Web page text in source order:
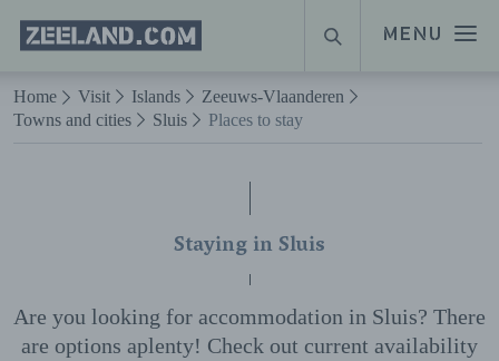
Naar hoofdinhoud
MENU
Homepage
Zeeland.com
SEARCH
Home Visit Islands
Zeeuws-Vlaanderen
Towns and cities
Sluis Places to stay
Staying in Sluis
Are you looking for accommodation in Sluis? There
are options aplenty! Check out current availability